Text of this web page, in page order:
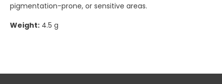
pigmentation-prone, or sensitive areas.
Weight: 4.5 g